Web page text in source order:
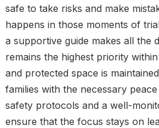
safe to take risks and make
happens in those moments of
a supportive guide makes all the
remains the highest priority
and protected space is
families with the necessary
safety protocols and a well-
ensure that the focus stays on